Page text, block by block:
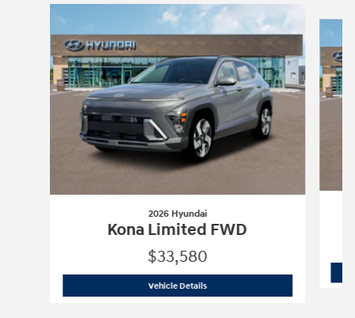
Slide 1 of 6
2026 Hyundai
Kona Limited FWD
$33,580
Vehicle Details2026 Hyundai Kona Limited FWD